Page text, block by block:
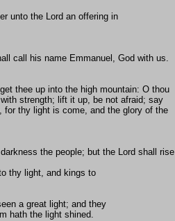
unto the Lord an offering in
call his name Emmanuel, God with us.
thee up into the high mountain: O thou
strength; lift it up, be not afraid; say
thy light is come, and the glory of the
the people; but the Lord shall rise
thy light, and kings to
a great light; and they
hath the light shined.